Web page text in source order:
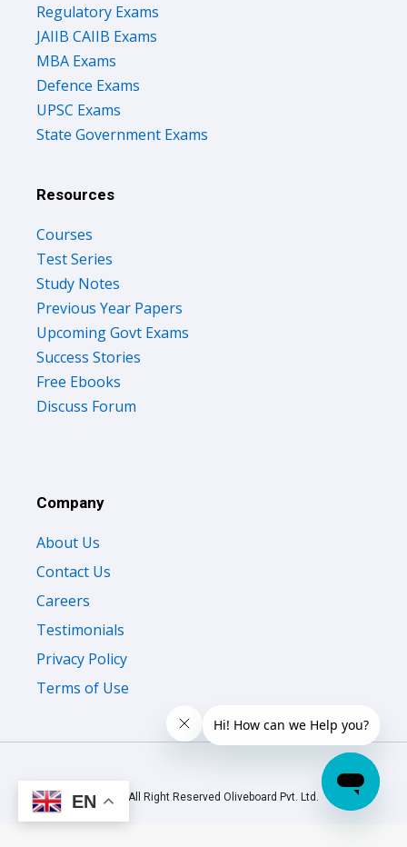
Regulatory Exams
JAIIB CAIIB Exams
MBA Exams
Defence Exams
UPSC Exams
State Government Exams
Resources
Courses
Test Series
Study Notes
Previous Year Papers
Upcoming Govt Exams
Success Stories
Free Ebooks
Discuss Forum
Company
About Us
Contact Us
Careers
Testimonials
Privacy Policy
Terms of Use
© 2026 All Right Reserved Oliveboard Pvt. Ltd.
EN